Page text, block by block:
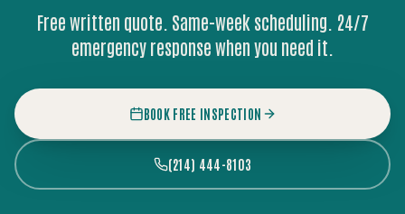
Free written quote. Same-week scheduling. 24/7
emergency response when you need it.
BOOK FREE INSPECTION
(214) 444-8103